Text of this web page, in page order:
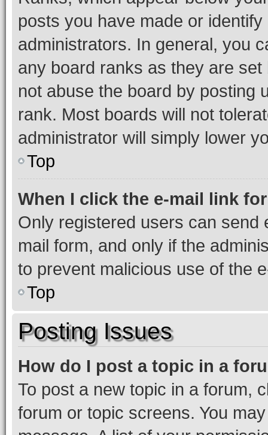
posts you have made or
administrators. In general, you
any board ranks as they are
not abuse the board by posting
rank. Most boards will not
administrator will simply lower
Top
When I click the e-mail link
Only registered users can send
mail form, and only if the
to prevent malicious use of the
Top
Posting Issues
How do I post a topic in a
To post a new topic in a forum,
forum or topic screens. You